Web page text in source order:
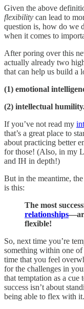
Given the above
flexibility can lead to
question is, how do we
when it comes to
After poring over this
actually already two
that can help us build a
(1) emotional
(2) intellectual
If you’ve not read my
that’s a great place to
about practicing better
for those! (Also, in my
and IH in depth!)
But in the meantime,
is this:
The most
relationships
flexible!
So, next time you’re
something within one
time that you feel
for the challenges in
that temptation as a cue
success isn’t about
being able to flex with it.